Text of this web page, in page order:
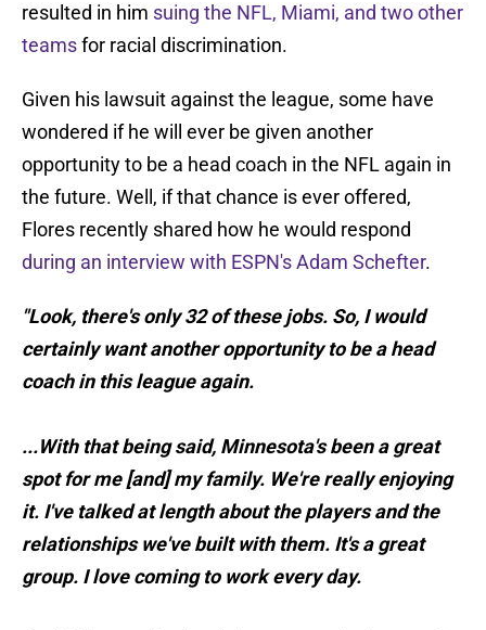
resulted in him suing the NFL, Miami, and two other
teamsfor racial discrimination.
Given his lawsuit against the league, some have
wondered if he will ever be given another
opportunity to be a head coach in the NFL again in
the future. Well, if that chance is ever offered,
Flores recently shared how he would respond
during an interview with ESPN's Adam Schefter.
"Look, there's only 32 of these jobs. So, I would
certainly want another opportunity to be a head
coach in this league again.
...With that being said, Minnesota's been a great
spot for me [and] my family. We're really enjoying
it. I've talked at length about the players and the
relationships we've built with them. It's a great
group. I love coming to work every day.